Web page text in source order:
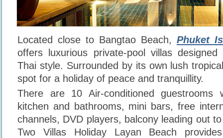
Located close to Bangtao Beach, Phuket
offers luxurious private-pool villas
Thai style. Surrounded by its own lush
spot for a holiday of peace and tranquillity.
There are 10 Air-conditioned guestrooms
kitchen and bathrooms, mini bars, free
channels, DVD players, balcony leading out
Two Villas Holiday Layan Beach